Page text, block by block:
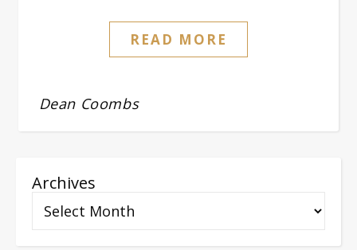
READ MORE
Dean Coombs
Archives